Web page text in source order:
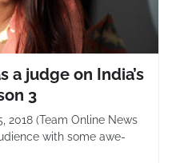
a judge on India’s
3
2018 (Team Online News
with some awe-